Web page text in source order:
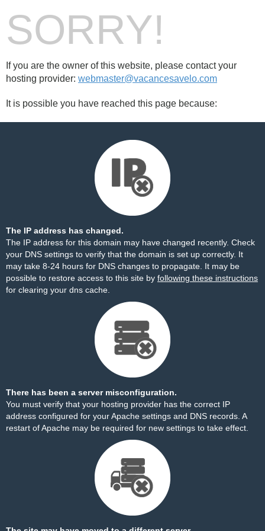
SORRY!
If you are the owner of this website, please contact your
hosting provider: webmaster@vacancesavelo.com
It is possible you have reached this page because:
The IP address has changed.
The IP address for this domain may have changed recently. Check
your DNS settings to verify that the domain is set up correctly. It
may take 8-24 hours for DNS changes to propagate. It may be
possible to restore access to this site by following these instructions
for clearing your dns cache.
There has been a server misconfiguration.
You must verify that your hosting provider has the correct IP
address configured for your Apache settings and DNS records. A
restart of Apache may be required for new settings to take effect.